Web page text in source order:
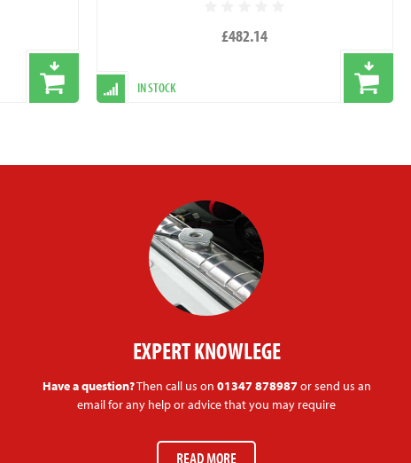
£482.14
IN STOCK
EXPERT KNOWLEGE
Have a question?Then call us on 01347 878987or send us an
email for any help or advice that you may require
READ MORE